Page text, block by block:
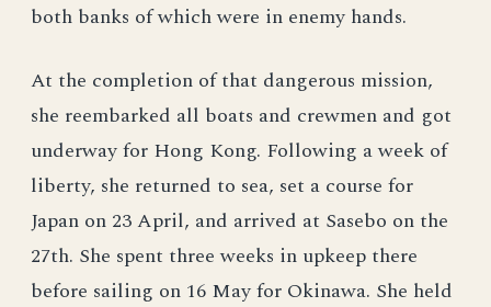
both banks of which were in enemy hands.
At the completion of that dangerous mission,
she reembarked all boats and crewmen and got
underway for Hong Kong. Following a week of
liberty, she returned to sea, set a course for
Japan on 23 April, and arrived at Sasebo on the
27th. She spent three weeks in upkeep there
before sailing on 16 May for Okinawa. She held